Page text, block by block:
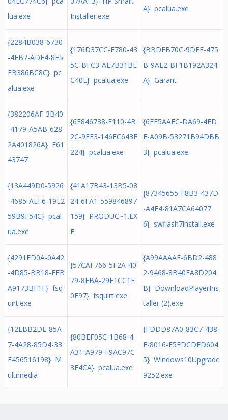
lua.exe
Installer.exe
A} pcalua.exe
{2284B038-6730
-4FB7-ADE4-8E5
FB386BC8C} pc
alua.exe
{176D37CC-E780-43
5C-BFC3-AE7B31BE
C40E} pcalua.exe
{BBDFB70C-9DFF-475
B-9AE2-BF1B192A324
A} Garant
{382206AF-3B40
-4179-A5AB-628
2A401826A} E61
43747
{6E846738-E110-4B
2C-9EF3-146EC643F
224} pcalua.exe
{6FE5AAEC-DA69-4ED
E-A09B-53271B94DBB
3} pcalua.exe
{13A449D0-5926
-4685-AEF6-19E2
59B9F54C} pcal
ua.exe
{41A17B43-13B5-08
24-6FA1-559846897
159} PRODUC~1.EX
E
{87345655-F8B3-437D
-A4E4-81A7CA64077
6} swflash7install.exe
{4291ED0A-0A42
-4D85-BB18-FFB
A9173BF1F} fsq
uirt.exe
{57CAF766-5F2A-40
79-8FBA-29F1CC1E
0E97} fsquirt.exe
{A99AAAAF-6BD2-488
2-9468-8B40FA8D204
B} DownloadPlayerIns
taller (2).exe
{12EBB2DE-85A
7-4A28-85D4-33
F456516198} M
ultimedia
{80BEF05C-1B68-4
A31-A979-F9AC97C
3E4CA} pcalua.exe
{FDDD87A0-83C7-438
E-8016-F5FDCDED604
5} Windows10Upgrade
9252.exe